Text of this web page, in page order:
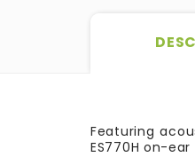
Featuring
ES770H on-